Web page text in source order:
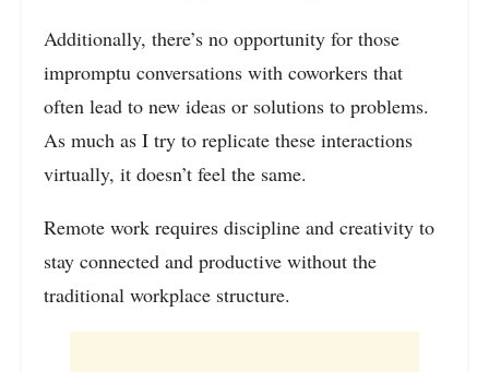
Additionally, there’s no opportunity for those
impromptu conversations with coworkers that
often lead to new ideas or solutions to problems.
As much as I try to replicate these interactions
virtually, it doesn’t feel the same.
Remote work requires discipline and creativity to
stay connected and productive without the
traditional workplace structure.